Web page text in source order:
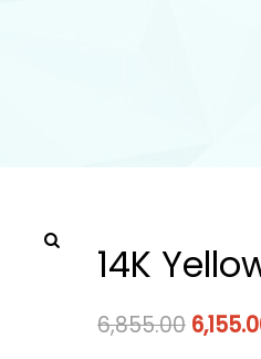
14K
6,855.00